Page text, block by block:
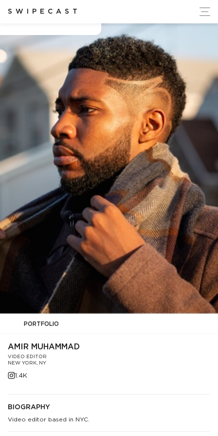
SWIPECAST
Ukraine's Independence
PORTFOLIO
AMIR MUHAMMAD
VIDEO EDITOR
NEW YORK, NY
1.4K
BIOGRAPHY
Video editor based in NYC.